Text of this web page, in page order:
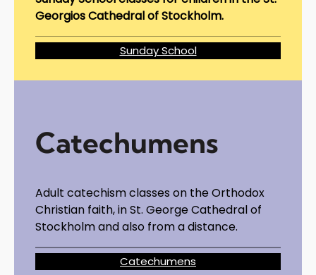
Georgios Cathedral of Stockholm.
Sunday School
Catechumens
Adult catechism classes on the Orthodox
Christian faith, in St. George Cathedral of
Stockholm and also from a distance.
Catechumens